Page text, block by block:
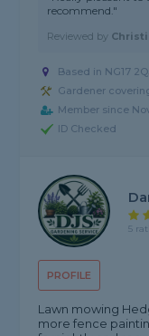
recommend."
Reviewed by
Based in NG17
Gardener
Member since
ID Checked
PROFILE
5
Lawn mowing
more fence